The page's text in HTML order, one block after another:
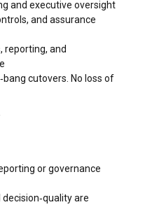
and executive oversight
and assurance
reporting, and
cutovers. No loss of
or governance
are